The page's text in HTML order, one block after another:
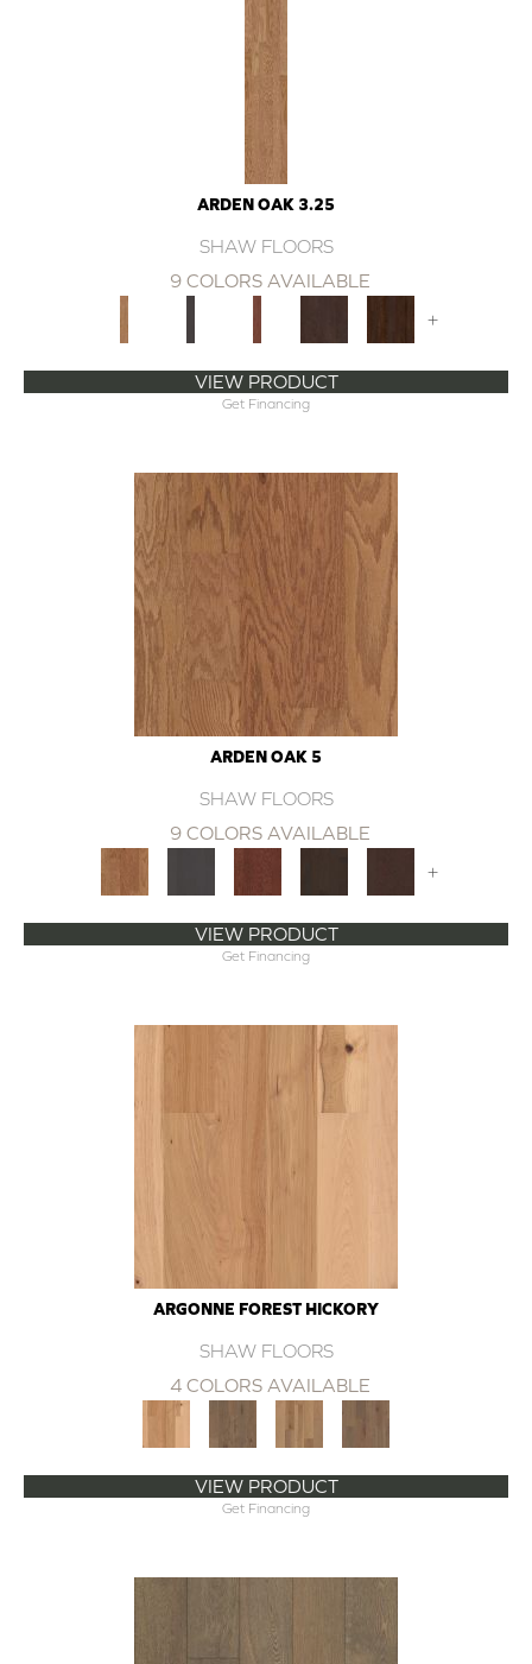
ARDEN OAK 3.25
SHAW FLOORS
9 COLORS AVAILABLE
+
VIEW PRODUCT
Get Financing
ARDEN OAK 5
SHAW FLOORS
9 COLORS AVAILABLE
+
VIEW PRODUCT
Get Financing
ARGONNE FOREST HICKORY
SHAW FLOORS
4 COLORS AVAILABLE
VIEW PRODUCT
Get Financing